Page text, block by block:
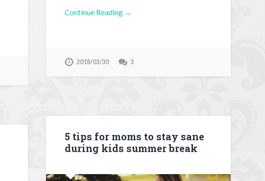
Continue Reading →
2018/03/30 3
5 tips for moms to stay sane
during kids summer break